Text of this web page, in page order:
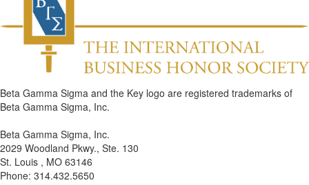
Beta Gamma Sigma and the Key logo are registered trademarks of
Beta Gamma Sigma, Inc.
Beta Gamma Sigma, Inc.
2029 Woodland Pkwy., Ste. 130
St. Louis , MO 63146
Phone: 314.432.5650